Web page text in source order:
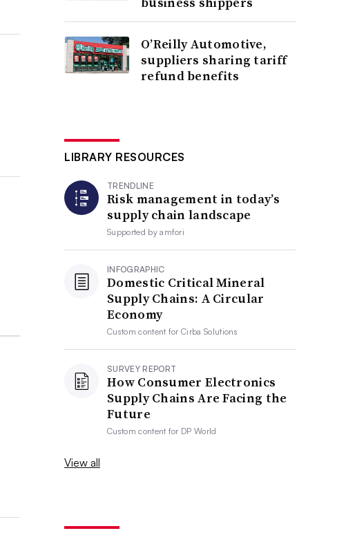
O’Reilly Automotive,
suppliers sharing tariff
refund benefits
LIBRARY RESOURCES
TRENDLINE
Risk management in today’s
supply chain landscape
Supported byamfori
INFOGRAPHIC
Domestic Critical Mineral
Supply Chains: A Circular
Economy
Custom content forCirba Solutions
SURVEY REPORT
How Consumer Electronics
Supply Chains Are Facing the
Future
Custom content for DP World
View all